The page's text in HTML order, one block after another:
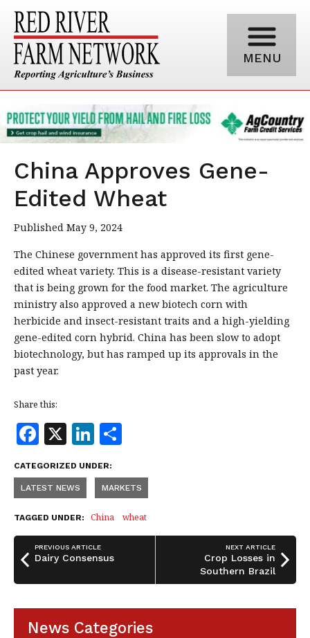
MENU
China Approves Gene-
Edited Wheat
Published May 9, 2024
The Chinese government has approved its first gene-
edited wheat variety. This is a disease-resistant variety
that is being grown for the food market. The agriculture
ministry also approved a new biotech corn with
herbicide and insect-resistant traits and a high-yielding
gene-edited corn hybrid. China has been slow to adopt
biotechnology, but has ramped up its approvals in the
past year.
Share this:
F
a
c
e
b
o
o
k
X Li
n
k
e
dI
n
a
r
e
CATEGORIZED UNDER:
LATEST NEWS MARKETS
TAGGED UNDER: China wheat
PREVIOUS ARTICLE
Dairy Consensus
NEXT ARTICLE
Crop Losses in
Southern Brazil
News Categories